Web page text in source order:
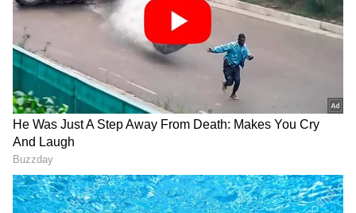
AI: The Next Force Multiplier
Sharma said artificial intelligence is emerging
as a key enabler of growth across businesses
and could help accelerate the next phase of
expansion in the country's digital economy.